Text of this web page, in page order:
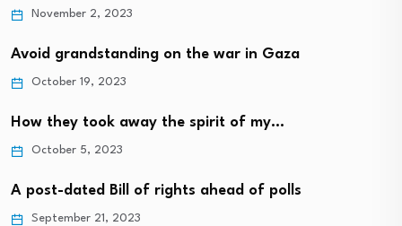
November 2, 2023
Avoid grandstanding on the war in Gaza
October 19, 2023
How they took away the spirit of my…
October 5, 2023
A post-dated Bill of rights ahead of polls
September 21, 2023